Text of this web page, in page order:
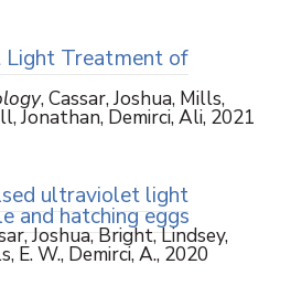
Treatment of
, Cassar, Joshua, Mills,
Jonathan, Demirci, Ali, 2021
ultraviolet light
and hatching eggs
Joshua, Bright, Lindsey,
E. W., Demirci, A., 2020